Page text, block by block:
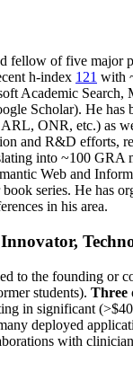
fellow offive major
h-index 121 with
Academic Search,
Scholar). He has
ARL, ONR, etc.) as
and R&D efforts,
into ~100 GRA
Web and
series. He has
in his area.
to the founding
students). Three
in significant
deployed
with